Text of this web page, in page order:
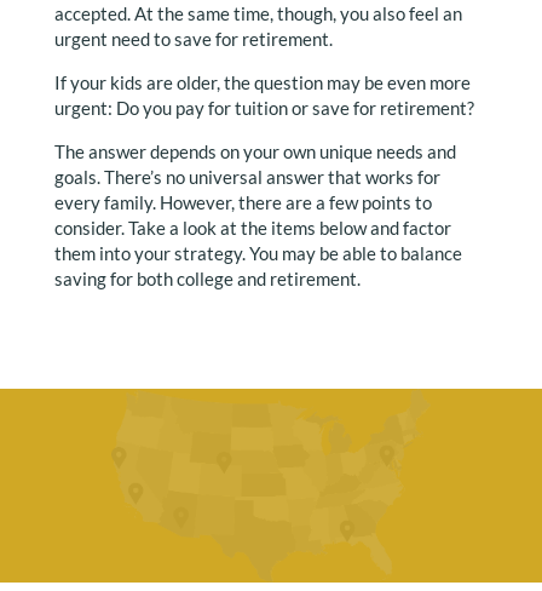
accepted. At the same time, though, you also feel an
urgent need to save for retirement.
If your kids are older, the question may be even more
urgent: Do you pay for tuition or save for retirement?
The answer depends on your own unique needs and
goals. There’s no universal answer that works for
every family. However, there are a few points to
consider. Take a look at the items below and factor
them into your strategy. You may be able to balance
saving for both college and retirement.